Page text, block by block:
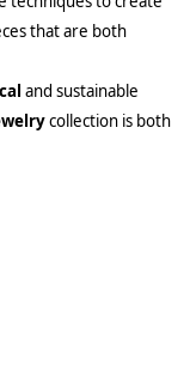
that are both
and sustainable
collection is both